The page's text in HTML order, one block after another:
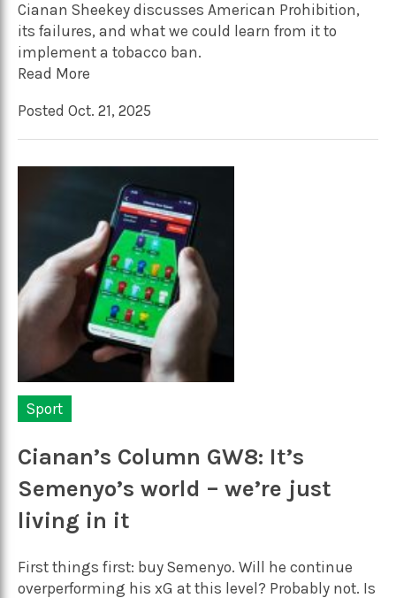
Cianan Sheekey discusses American Prohibition,
its failures, and what we could learn from it to
implement a tobacco ban.
Read More
Posted Oct. 21, 2025
Sport
Cianan’s Column GW8: It’s
Semenyo’s world – we’re just
living in it
First things first: buy Semenyo. Will he continue
overperforming his xG at this level? Probably not. Is